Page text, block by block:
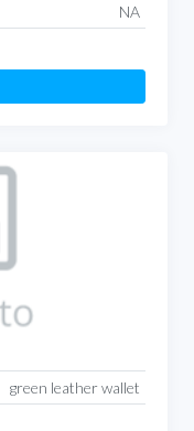
NA
green leather wallet